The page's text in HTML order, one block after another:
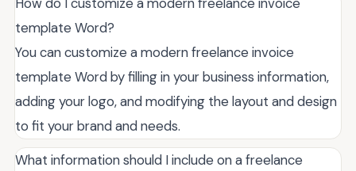
template Word?
You can customize a modern freelance invoice
template Word by filling in your business information,
adding your logo, and modifying the layout and design
to fit your brand and needs.
What information should I include on a freelance